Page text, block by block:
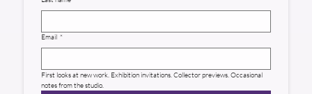
Email *
First looks at new work. Exhibition invitations. Collector previews. Occasional
notes from the studio.